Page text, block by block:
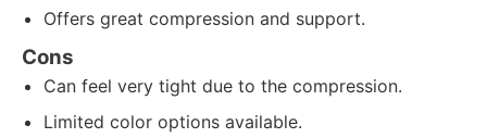
Offers great compression and support.
Cons
Can feel very tight due to the compression.
Limited color options available.